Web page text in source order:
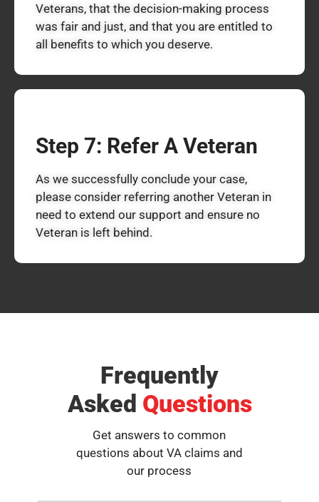
Veterans, that the decision-making process
was fair and just, and that you are entitled to
all benefits to which you deserve.
Step 7: Refer A Veteran
As we successfully conclude your case,
please consider referring another Veteran in
need to extend our support and ensure no
Veteran is left behind.
Frequently
Asked Questions
Get answers to common
questions about VA claims and
our process